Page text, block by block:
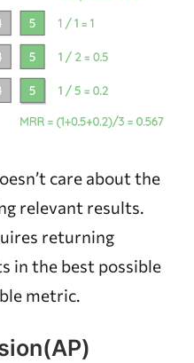
care about the
relevant results.
returning
in the best possible
metric.